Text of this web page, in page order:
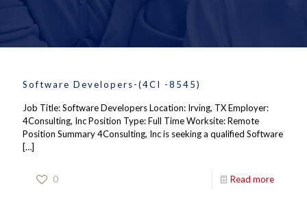
Software Developers-(4CI -8545)
Job Title: Software Developers Location: Irving, TX Employer:
4Consulting, Inc Position Type: Full Time Worksite: Remote
Position Summary 4Consulting, Inc is seeking a qualified Software
[…]
0 Read more